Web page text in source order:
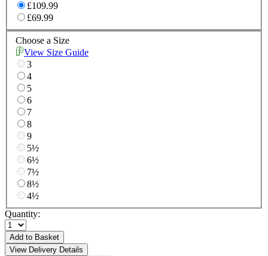
£109.99
£69.99
Choose a Size
View Size Guide
3
4
5
6
7
8
9
5½
6½
7½
8½
4½
Quantity:
Add to Basket
View Delivery Details